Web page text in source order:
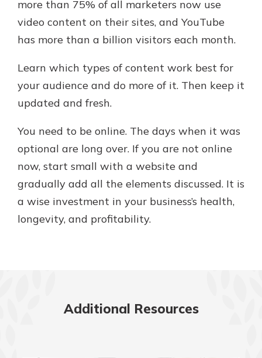
more than 75% of all marketers now use
video content on their sites, and YouTube
has more than a billion visitors each month.
Learn which types of content work best for
your audience and do more of it. Then keep it
updated and fresh.
You need to be online. The days when it was
optional are long over. If you are not online
now, start small with a website and
gradually add all the elements discussed. It is
a wise investment in your business’s health,
longevity, and profitability.
Additional Resources